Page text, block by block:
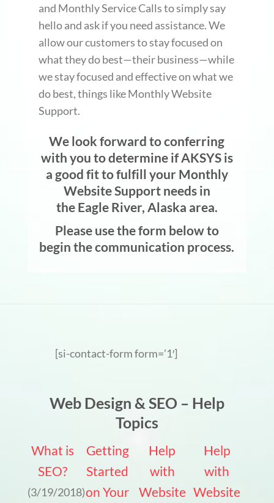
and Monthly Service Calls to simply say
hello and ask if you need assistance. We
allow our customers to stay focused on
what they do best—their business—while
we stay focused and effective on what we
do best, things like Monthly Website
Support.
We look forward to conferring
with you to determine if AKSYS is
a good fit to fulfill your Monthly
Website Support needs in
the Eagle River, Alaska area.
Please use the form below to
begin the communication process.
[si-contact-form form=’1′]
Web Design & SEO – Help
Topics
What is
SEO?
(3/19/2018)
Getting
Started
on Your
Help
with
Website
Help
with
Website